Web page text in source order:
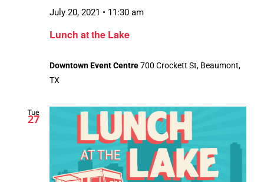
Lunch at the Lake
July 20, 2021 • 11:30 am
Downtown Event Centre700 Crockett St, Beaumont,
TX
Tue
27